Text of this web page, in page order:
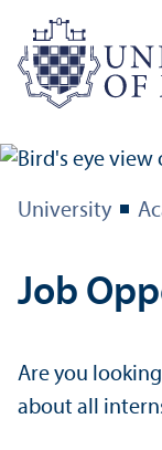
University
Job
Are you
about all